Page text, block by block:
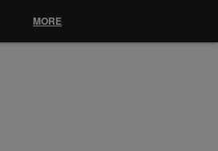
MORE